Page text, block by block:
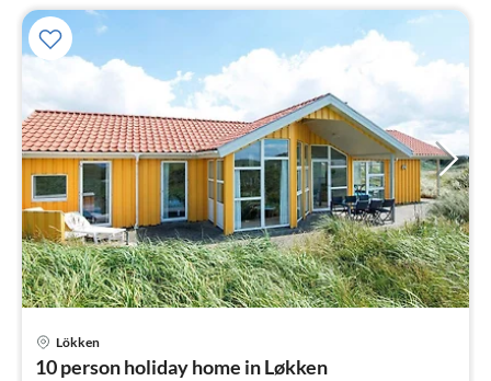
Lökken
10 person holiday home in Løkken